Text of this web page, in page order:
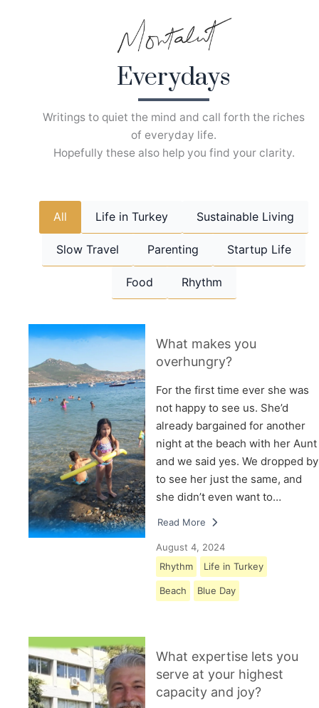
Everydays
Writings to quiet the mind and call forth the riches
of everyday life.
Hopefully these also help you find your clarity.
All Life in Turkey Sustainable Living
Slow Travel Parenting Startup Life
Food Rhythm
What makes you
overhungry?
For the first time ever she was
not happy to see us. She’d
already bargained for another
night at the beach with her Aunt
and we said yes. We dropped by
to see her just the same, and
she didn’t even want to…
Read More
August 4, 2024
Rhythm
Life in Turkey
Beach Blue Day
What expertise lets you
serve at your highest
capacity and joy?